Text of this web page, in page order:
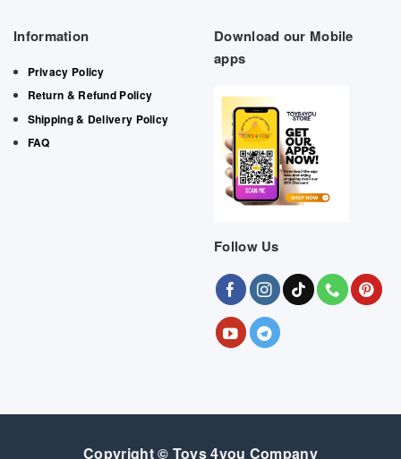
Information
Privacy Policy
Return & Refund Policy
Shipping & Delivery Policy
FAQ
Download our Mobile
apps
Follow Us
Copyright © Toys 4you Company